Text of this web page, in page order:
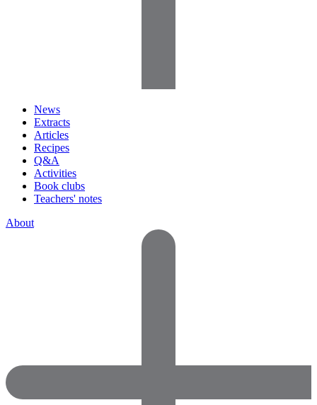
News
Extracts
Articles
Recipes
Q&A
Activities
Book clubs
Teachers' notes
About